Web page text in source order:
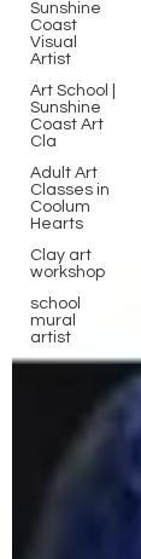
Sunshine
Coast
Visual
Artist
Art School |
Sunshine
Coast Art
Cla
Adult Art
Classes in
Coolum
Hearts
Clay art
workshop
school
mural
artist